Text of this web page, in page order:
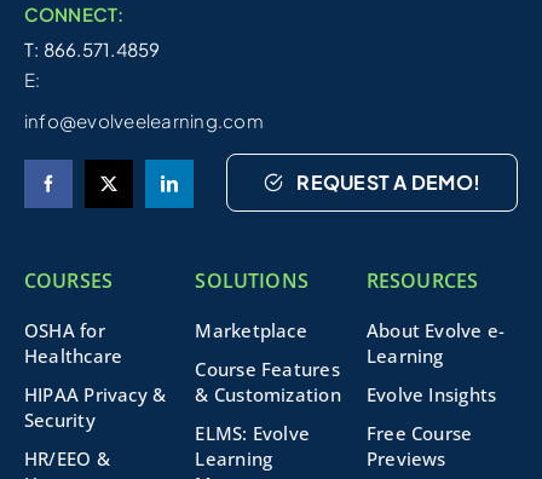
CONNECT:
T: 866.571.4859
E:
info@evolveelearning.com
REQUEST A DEMO!
COURSES
OSHA for
Healthcare
HIPAA Privacy &
Security
HR/EEO &
SOLUTIONS
Marketplace
Course Features
& Customization
ELMS: Evolve
Learning
RESOURCES
About Evolve e-
Learning
Evolve Insights
Free Course
Previews